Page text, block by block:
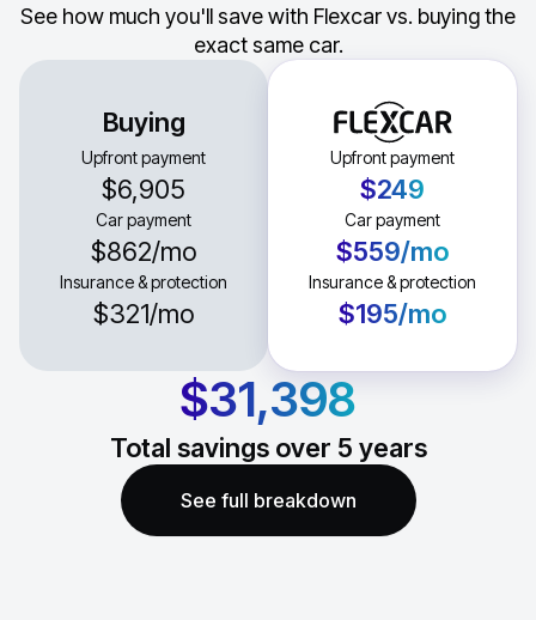
See how much you'll save with Flexcar vs. buying the
exact same car.
Buying
Upfront payment
$6,905
Car payment
$862/mo
Insurance & protection
$321/mo
Upfront payment
$249
Car payment
$559/mo
Insurance & protection
$195/mo
$31,398
Total savings over 5 years
See full breakdown